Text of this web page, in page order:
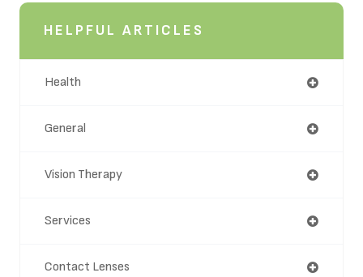
HELPFUL ARTICLES
Health
General
Vision Therapy
Services
Contact Lenses